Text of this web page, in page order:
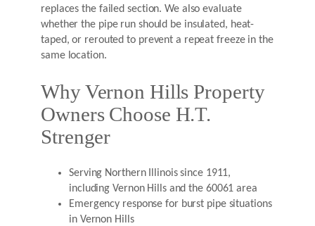
replaces the failed section. We also evaluate
whether the pipe run should be insulated, heat-
taped, or rerouted to prevent a repeat freeze in the
same location.
Why Vernon Hills Property
Owners Choose H.T.
Strenger
Serving Northern Illinois since 1911,
including Vernon Hills and the 60061 area
Emergency response for burst pipe situations
in Vernon Hills